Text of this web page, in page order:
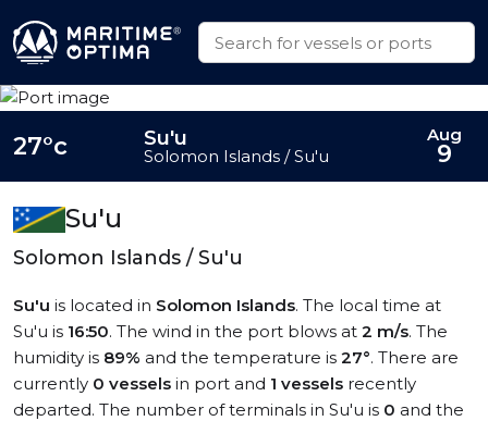
Su'u
Solomon Islands / Su'u
Su'u is located in Solomon Islands. The local time at
Su'u is 16:50. The wind in the port blows at 2 m/s. The
humidity is 89% and the temperature is 27°. There are
currently 0 vessels in port and 1 vessels recently
departed. The number of terminals in Su'u is 0 and the
27°c Su'u
Solomon Islands / Su'u
Aug
9